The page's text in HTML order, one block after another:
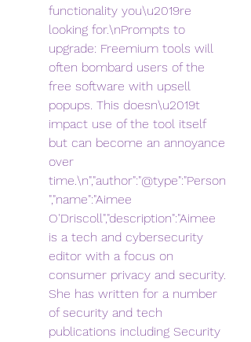
functionality you\u2019re
looking for.\nPrompts to
upgrade: Freemium tools will
often bombard users of the
free software with upsell
popups. This doesn\u2019t
impact use of the tool itself
but can become an annoyance
over
time.\n","author":"@type":"Person
","name":"Aimee
O'Driscoll","description":"Aimee
is a tech and cybersecurity
editor with a focus on
consumer privacy and security.
She has written for a number
of security and tech
publications including Security